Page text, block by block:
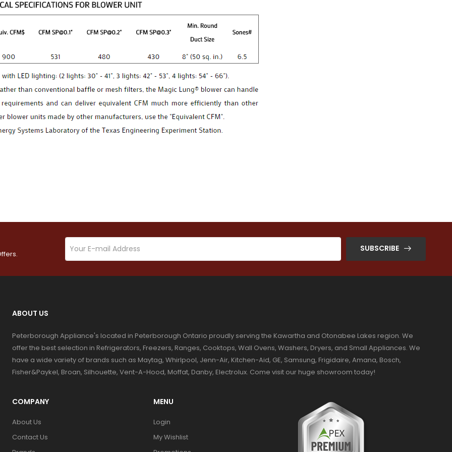
SUBSCRIBE
ABOUT US
Peterborough Appliance's located in Peterborough Ontario proudly serving the Kawartha and Otonabee Lakes region. We
offer the best selection in Refrigerators, Freezers, Ranges, Cooktops, Wall Ovens, Washers, Dryers, and Small Appliances. We
have a wide variety of brands such as Maytag, Whirlpool, Jenn-Air, Kitchen-Aid, GE, Samsung, Frigidaire, Amana, Bosch,
Fisher&Paykel, Broan, Silhouette, Vent-A-Hood, Moffat, Danby, Electrolux. Come visit our huge showroom today!
COMPANY
About Us
Contact Us
MENU
Login
My Wishlist